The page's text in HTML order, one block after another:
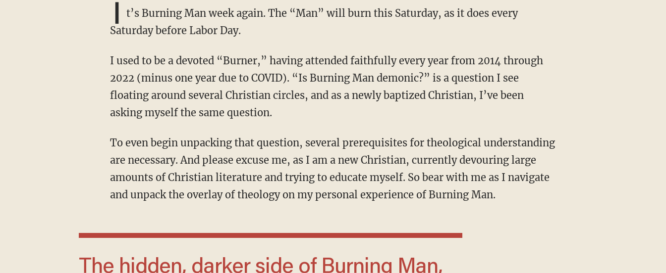
I
t’s Burning Man week again. The “Man” will burn this Saturday, as it does every
Saturday before Labor Day.
I used to be a devoted “Burner,” having attended faithfully every year from 2014 through
2022 (minus one year due to COVID). “Is Burning Man demonic?” is a question I see
floating around several Christian circles, and as a newly baptized Christian, I’ve been
asking myself the same question.
To even begin unpacking that question, several prerequisites for theological understanding
are necessary. And please excuse me, as I am a new Christian, currently devouring large
amounts of Christian literature and trying to educate myself. So bear with me as I navigate
and unpack the overlay of theology on my personal experience of Burning Man.
The hidden, darker side of Burning Man,